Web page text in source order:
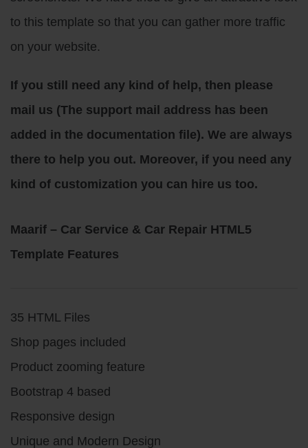
to this template so that you can gather more traffic
on your website.
If you still need any kind of help, then please
mail us (The support mail address has been
added in the documentation file). We are always
there to help you out. Moreover, if you need any
kind of customization you can hire us too.
Maarif – Car Service & Car Repair HTML5
Template Features
35 HTML Files
Shop pages included
Product zooming feature
Bootstrap 4 based
Responsive design
Unique and Modern Design